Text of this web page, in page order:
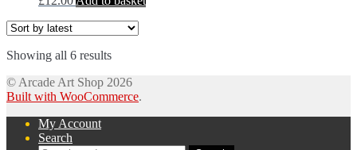
Showing all 6 resultsSorted
latest
© Arcade Art Shop 2026
Built with WooCommerce.
My Account
Search